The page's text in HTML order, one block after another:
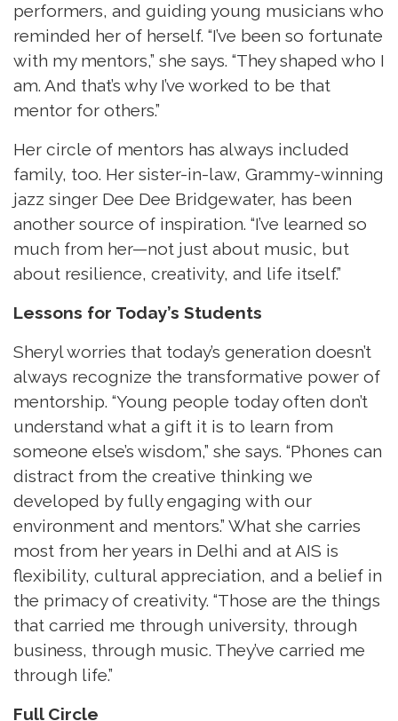
performers, and guiding young musicians who
reminded her of herself. “I’ve been so fortunate
with my mentors,” she says. “They shaped who I
am. And that’s why I’ve worked to be that
mentor for others.”
Her circle of mentors has always included
family, too. Her sister-in-law, Grammy-winning
jazz singer Dee Dee Bridgewater, has been
another source of inspiration. “I’ve learned so
much from her—not just about music, but
about resilience, creativity, and life itself.”
Lessons for Today’s Students
Sheryl worries that today’s generation doesn’t
always recognize the transformative power of
mentorship. “Young people today often don’t
understand what a gift it is to learn from
someone else’s wisdom,” she says. “Phones can
distract from the creative thinking we
developed by fully engaging with our
environment and mentors.” What she carries
most from her years in Delhi and at AIS is
flexibility, cultural appreciation, and a belief in
the primacy of creativity. “Those are the things
that carried me through university, through
business, through music. They’ve carried me
through life.”
Full Circle